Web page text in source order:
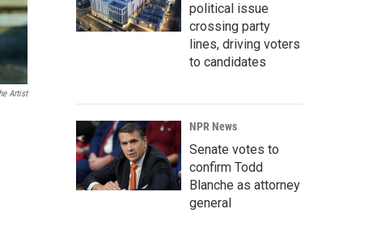
Artist
political issue
crossing party
lines, driving voters
to candidates
NPR News
Senate votes to
confirm Todd
Blanche as attorney
general